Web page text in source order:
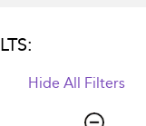
Hide All Filters